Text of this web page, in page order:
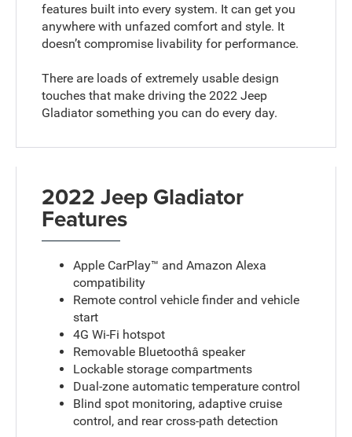
features built into every system. It can get you
anywhere with unfazed comfort and style. It
doesn’t compromise livability for performance.
There are loads of extremely usable design
touches that make driving the 2022 Jeep
Gladiator something you can do every day.
2022 Jeep Gladiator
Features
Apple CarPlay™ and Amazon Alexa
compatibility
Remote control vehicle finder and vehicle
start
4G Wi-Fi hotspot
Removable Bluetoothâ speaker
Lockable storage compartments
Dual-zone automatic temperature control
Blind spot monitoring, adaptive cruise
control, and rear cross-path detection